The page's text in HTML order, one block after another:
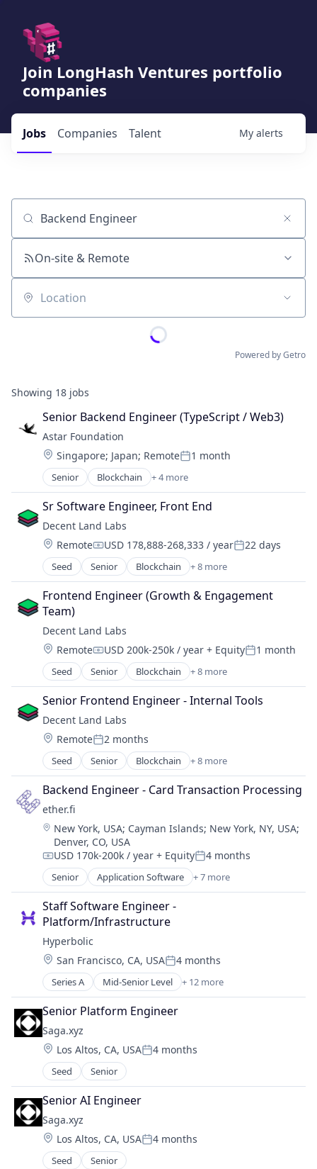
Join LongHash Ventures portfolio
companies
Jobs Companies Talent My alerts
Job title, company or keyword
On-site & Remote
Location
Powered by Getro
Showing 18 jobs
Senior Backend Engineer (TypeScript / Web3)
Astar Foundation
Location:
Singapore; Japan; RemotePosted:
1 month
Senior Blockchain + 4 more
Blockchain and Cryptocurrency
Internet
Internet Services
IT Services and IT Consulting
Sr Software Engineer, Front End
Decent Land Labs
Location:
RemoteCompensation:
USD 178,888-268,333 / yearPosted:
22 days
Seed Senior Blockchain + 8 more
Blockchain and Cryptocurrency
Business/Productivity Software
Enterprise Software
Internet Services
Platforms
Software
Web3
WebOS
Frontend Engineer (Growth & Engagement
Team)
Decent Land Labs
Location:
RemoteCompensation:
USD 200k-250k / year + EquityPosted:
1 month
Seed Senior Blockchain + 8 more
Blockchain and Cryptocurrency
Business/Productivity Software
Enterprise Software
Internet Services
Platforms
Software
Web3
WebOS
Senior Frontend Engineer - Internal Tools
Decent Land Labs
Location:
RemotePosted:
2 months
Seed Senior Blockchain + 8 more
Blockchain and Cryptocurrency
Business/Productivity Software
Enterprise Software
Internet Services
Platforms
Software
Web3
WebOS
Backend Engineer - Card Transaction Processing
ether.fi
Location:
New York, USA; Cayman Islands; New York, NY, USA;
Denver, CO, USA
Compensation:
USD 170k-200k / year + EquityPosted:
4 months
Senior Application Software + 7 more
Enterprise Software
Financial Services
Financial Software
FinTech
Other Financial Services
Software Development
Technology
Staff Software Engineer -
Platform/Infrastructure
Hyperbolic
Location:
San Francisco, CA, USAPosted:
4 months
Series A Mid-Senior Level + 12 more
Artificial Intelligence (AI)
Business/Productivity Software
Cloud Computing
Data & Analytics
Internet Services
Internet Software
Machine Learning
Other Financial Services
Science and Engineering
Software
Software Development Applications
Technology, Information and Internet
Senior Platform Engineer
Saga.xyz
Location:
Los Altos, CA, USAPosted:
4 months
Seed Senior
Senior AI Engineer
Saga.xyz
Location:
Los Altos, CA, USAPosted:
4 months
Seed Senior